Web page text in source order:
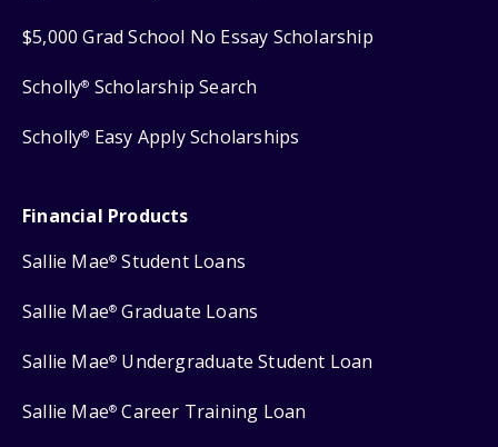
$5,000 Grad School No Essay Scholarship
Scholly® Scholarship Search
Scholly® Easy Apply Scholarships
Financial Products
Sallie Mae® Student Loans
Sallie Mae® Graduate Loans
Sallie Mae® Undergraduate Student Loan
Sallie Mae® Career Training Loan